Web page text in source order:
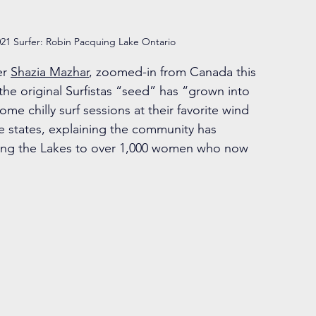
Surfer: Robin Pacquing Lake Ontario
Shazia Mazhar, zoomed-in from Canada this
original Surfistas “seed” has “grown into
chilly surf sessions at their favorite wind
states, explaining the community has
the Lakes to over 1,000 women who now